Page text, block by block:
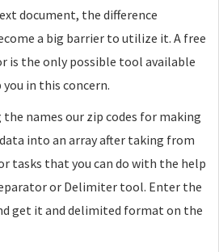
Double
Single
document, the difference
a big barrier to utilize it. A free
is the only possible tool available
in this concern.
names our zip codes for making
into an array after taking from
tasks that you can do with the help
or Delimiter tool. Enter the
get it and delimited format on the